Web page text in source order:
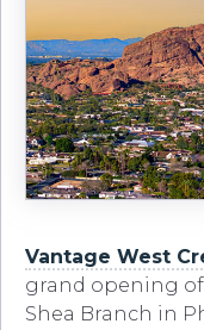
Vantage West
grand opening of
Shea Branch in